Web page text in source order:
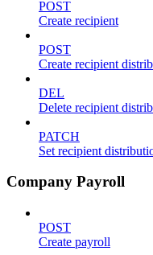
POST
Create recipient
POST
Create recipient
DEL
Delete recipient
PATCH
Set recipient
Company Payroll
POST
Create payroll